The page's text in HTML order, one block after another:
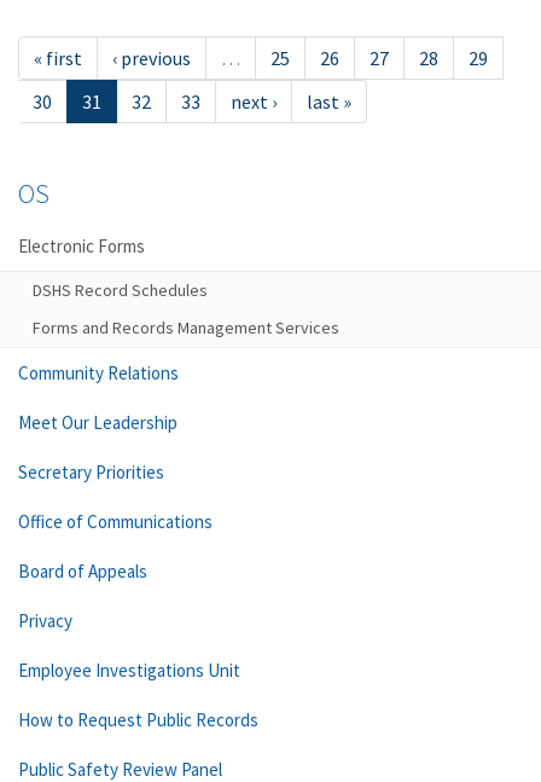
« first ‹ previous … 25 26 27 28
29
30
31 32 33 next › last »
OS
Electronic Forms
DSHS Record Schedules
Forms and Records Management Services
Community Relations
Meet Our Leadership
Secretary Priorities
Office of Communications
Board of Appeals
Privacy
Employee Investigations Unit
How to Request Public Records
Public Safety Review Panel